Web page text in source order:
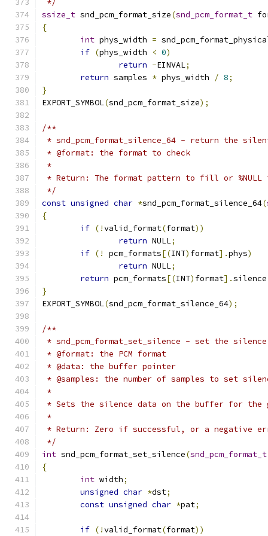
*/
ssize_t snd_pcm_format_size(snd_pcm_format_t
{
int phys_width =
if (phys_width < 0)
return -EINVAL;
return samples * phys_width / 8;
}
EXPORT_SYMBOL(snd_pcm_format_size);
/**
* snd_pcm_format_silence_64 - return the
* @format: the format to check
*
* Return: The format pattern to fill or
*/
const unsigned char *snd_pcm_format_silence_64(
{
if (!valid_format(format))
return NULL;
if (! pcm_formats[(INT) format].phys)
return NULL;
return pcm_formats[(INT) format].silence
}
EXPORT_SYMBOL(snd_pcm_format_silence_64);
/**
* snd_pcm_format_set_silence - set the
* @format: the PCM format
* @data: the buffer pointer
* @samples: the number of samples to set
*
* Sets the silence data on the buffer for the
*
* Return: Zero if successful, or a negative
*/
int snd_pcm_format_set_silence(snd_pcm_format_t
{
int width;
unsigned char *dst;
const unsigned char *pat;
if (!valid_format(format))